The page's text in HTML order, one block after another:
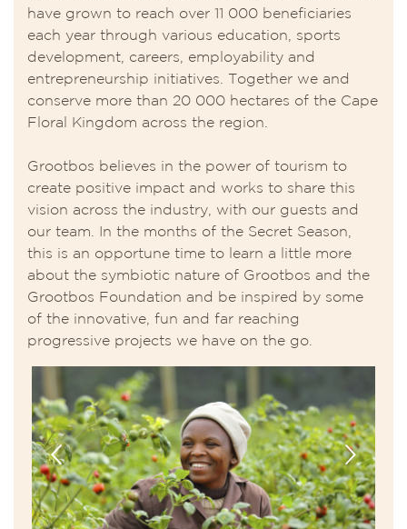
have grown to reach over 11 000 beneficiaries
each year through various education, sports
development, careers, employability and
entrepreneurship initiatives. Together we and
conserve more than 20 000 hectares of the Cape
Floral Kingdom across the region.
Grootbos believes in the power of tourism to
create positive impact and works to share this
vision across the industry, with our guests and
our team. In the months of the Secret Season,
this is an opportune time to learn a little more
about the symbiotic nature of Grootbos and the
Grootbos Foundation and be inspired by some
of the innovative, fun and far reaching
progressive projects we have on the go.